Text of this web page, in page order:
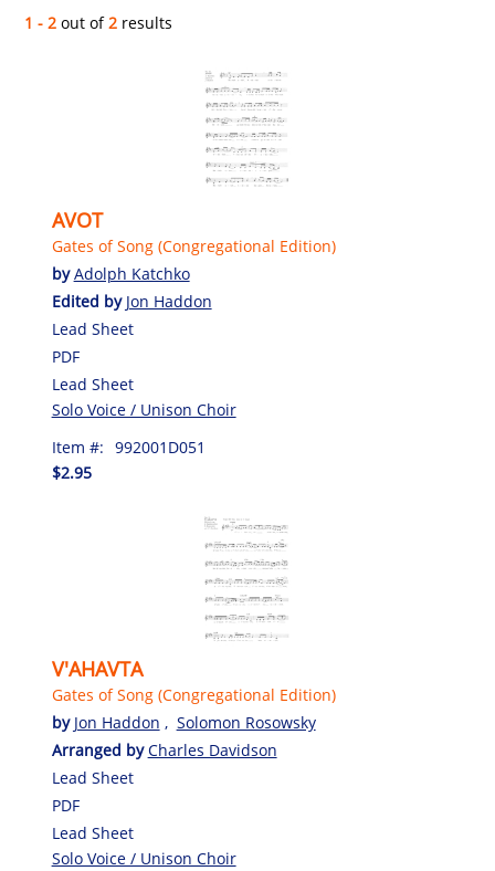
1 - 2 out of2 results
AVOT
Gates of Song (Congregational Edition)
byAdolph Katchko
Edited by Jon Haddon
Lead Sheet
PDF
Lead Sheet
Solo Voice / Unison Choir
Item #: 992001D051
$2.95
V'AHAVTA
Gates of Song (Congregational Edition)
by Jon Haddon , Solomon Rosowsky
Arranged byCharles Davidson
Lead Sheet
PDF
Lead Sheet
Solo Voice / Unison Choir